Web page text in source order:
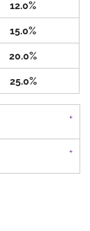
12.0%
15.0%
20.0%
25.0%